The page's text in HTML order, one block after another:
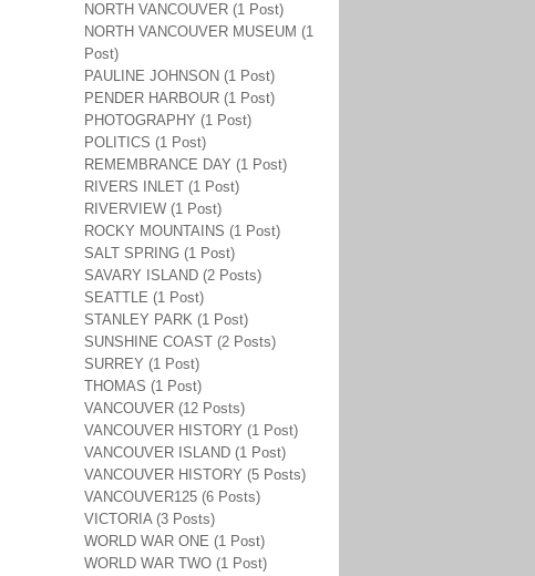
NORTH VANCOUVER (1 Post)
NORTH VANCOUVER MUSEUM (1
Post)
PAULINE JOHNSON (1 Post)
PENDER HARBOUR (1 Post)
PHOTOGRAPHY (1 Post)
POLITICS (1 Post)
REMEMBRANCE DAY (1 Post)
RIVERS INLET (1 Post)
RIVERVIEW (1 Post)
ROCKY MOUNTAINS (1 Post)
SALT SPRING (1 Post)
SAVARY ISLAND (2 Posts)
SEATTLE (1 Post)
STANLEY PARK (1 Post)
SUNSHINE COAST (2 Posts)
SURREY (1 Post)
THOMAS (1 Post)
VANCOUVER (12 Posts)
VANCOUVER HISTORY (1 Post)
VANCOUVER ISLAND (1 Post)
VANCOUVER HISTORY (5 Posts)
VANCOUVER125 (6 Posts)
VICTORIA (3 Posts)
WORLD WAR ONE (1 Post)
WORLD WAR TWO (1 Post)